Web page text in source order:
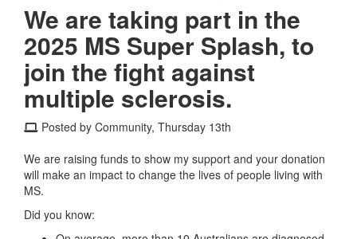
We are taking part in the
2025 MS Super Splash, to
join the fight against
multiple sclerosis.
Posted by Community, Thursday 13th
We are raising funds to show my support and your donation
will make an impact to change the lives of people living with
MS.
Did you know: